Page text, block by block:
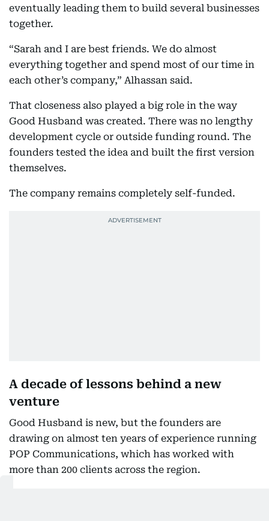
eventually leading them to build several businesses
together.
“Sarah and I are best friends. We do almost
everything together and spend most of our time in
each other’s company,” Alhassan said.
That closeness also played a big role in the way
Good Husband was created. There was no lengthy
development cycle or outside funding round. The
founders tested the idea and built the first version
themselves.
The company remains completely self-funded.
A decade of lessons behind a new
venture
Good Husband is new, but the founders are
drawing on almost ten years of experience running
POP Communications, which has worked with
more than 200 clients across the region.